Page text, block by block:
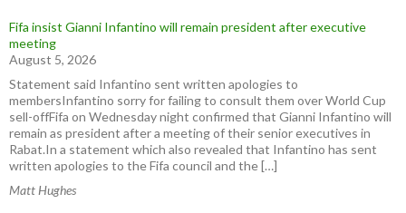
Fifa insist Gianni Infantino will remain president after executive
meeting
August 5, 2026
Statement said Infantino sent written apologies to
membersInfantino sorry for failing to consult them over World Cup
sell-offFifa on Wednesday night confirmed that Gianni Infantino will
remain as president after a meeting of their senior executives in
Rabat.In a statement which also revealed that Infantino has sent
written apologies to the Fifa council and the […]
Matt Hughes